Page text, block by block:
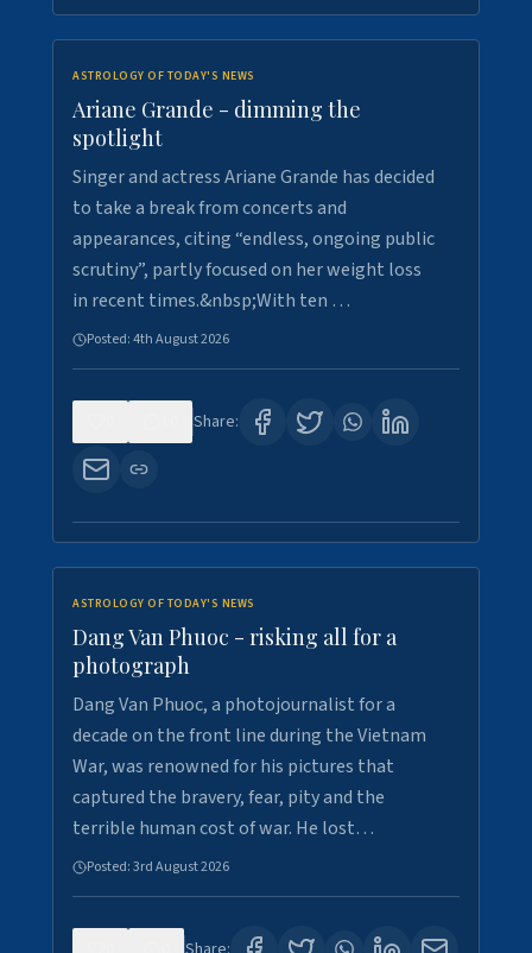
ASTROLOGY OF TODAY'S NEWS
Ariane Grande - dimming the
spotlight
Singer and actress Ariane Grande has decided
to take a break from concerts and
appearances, citing “endless, ongoing public
scrutiny”, partly focused on her weight loss
in recent times.&nbsp;With ten …
Posted:4th August 2026
Share:
ASTROLOGY OF TODAY'S NEWS
Dang Van Phuoc - risking all for a
photograph
Dang Van Phuoc, a photojournalist for a
decade on the front line during the Vietnam
War, was renowned for his pictures that
captured the bravery, fear, pity and the
terrible human cost of war. He lost…
Posted:3rd August 2026